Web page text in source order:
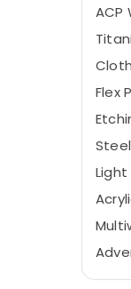
ACP
Flex
Light